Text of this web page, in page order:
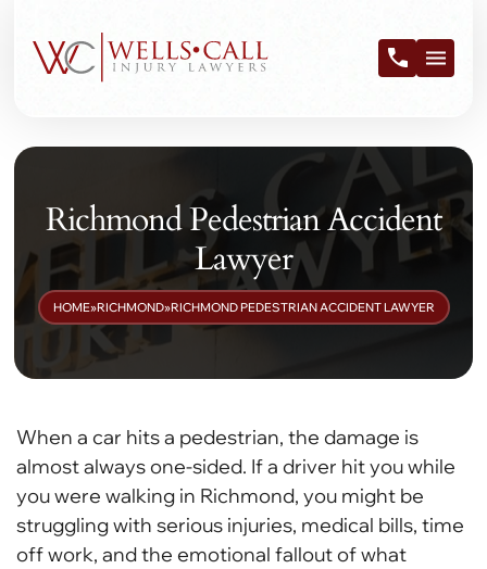
Richmond Pedestrian Accident
Lawyer
HOME»RICHMOND»RICHMOND PEDESTRIAN ACCIDENT LAWYER
When a car hits a pedestrian, the damage is
almost always one-sided. If a driver hit you while
you were walking in Richmond, you might be
struggling with serious injuries, medical bills, time
off work, and the emotional fallout of what